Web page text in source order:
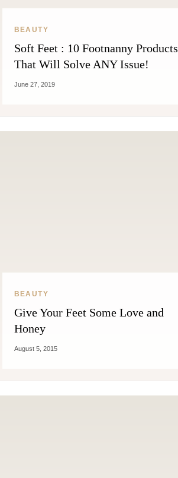
BEAUTY
Soft Feet : 10 Footnanny Products
That Will Solve ANY Issue!
June 27, 2019
BEAUTY
Give Your Feet Some Love and
Honey
August 5, 2015